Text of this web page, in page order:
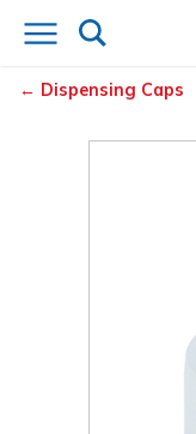
Dispensing Caps